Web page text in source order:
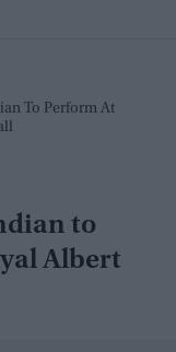
To Perform At
to
Albert